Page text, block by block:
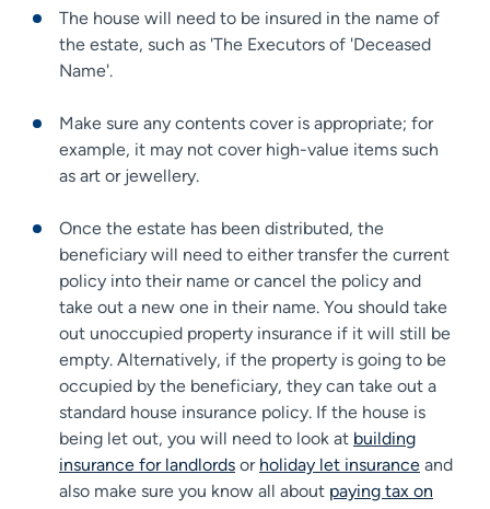
The house will need to be insured in the name of
the estate, such as 'The Executors of 'Deceased
Name'.
Make sure any contents cover is appropriate; for
example, it may not cover high-value items such
as art or jewellery.
Once the estate has been distributed, the
beneficiary will need to either transfer the current
policy into their name or cancel the policy and
take out a new one in their name. You should take
out unoccupied property insurance if it will still be
empty. Alternatively, if the property is going to be
occupied by the beneficiary, they can take out a
standard house insurance policy. If the house is
being let out, you will need to look at building
insurance for landlords or holiday let insurance and
also make sure you know all about paying tax on